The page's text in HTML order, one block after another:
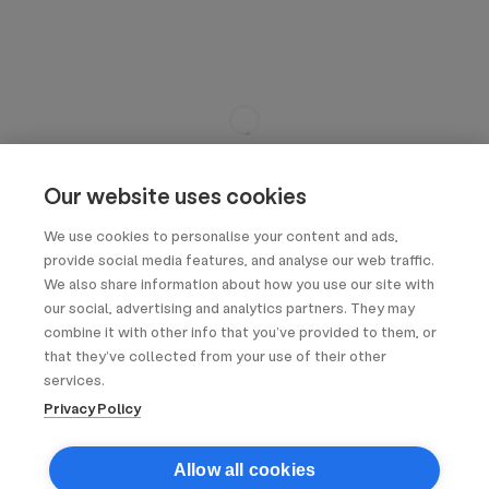
Our website uses cookies
We use cookies to personalise your content and ads,
provide social media features, and analyse our web traffic.
We also share information about how you use our site with
our social, advertising and analytics partners. They may
combine it with other info that you’ve provided to them, or
that they’ve collected from your use of their other
services.
Privacy Policy
Allow all cookies